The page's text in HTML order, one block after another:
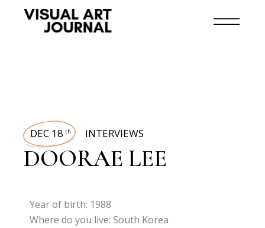
DEC 18 th INTERVIEWS
DOORAE LEE
Year of birth: 1988
Where do you live: South Korea